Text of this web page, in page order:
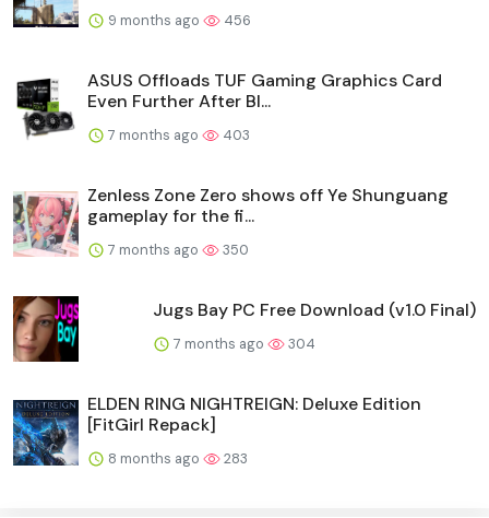
9 months ago 456
ASUS Offloads TUF Gaming Graphics Card
Even Further After Bl...
7 months ago 403
Zenless Zone Zero shows off Ye Shunguang
gameplay for the fi...
7 months ago 350
Jugs Bay PC Free Download (v1.0 Final)
7 months ago 304
ELDEN RING NIGHTREIGN: Deluxe Edition
[FitGirl Repack]
8 months ago 283